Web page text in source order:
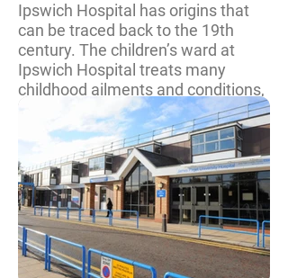
Ipswich Hospital has origins that
can be traced back to the 19th
century. The children’s ward at
Ipswich Hospital treats many
childhood ailments and conditions,
including diabetes and cystic
fibrosis. The hospital is currently
working on developing their
children’s department to increase
the number of beds, and to create
a dedicated teenage and young
person area. A Child’s Wish is
proud to have been able to
assist them in doing this.